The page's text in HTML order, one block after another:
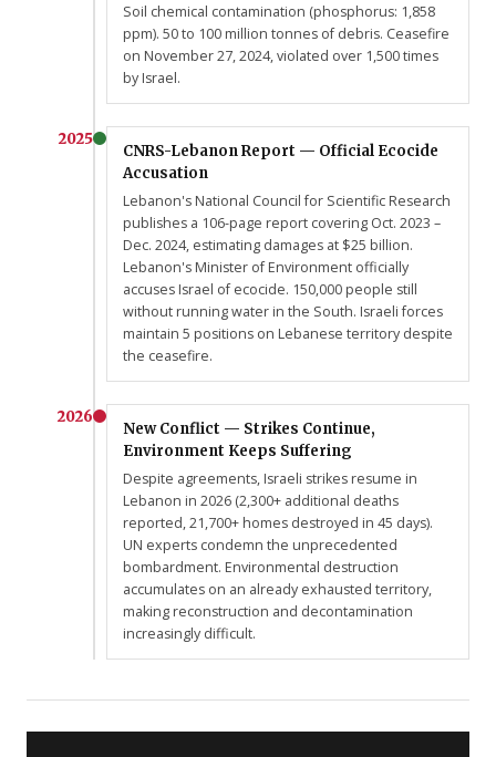
Soil chemical contamination (phosphorus: 1,858
ppm). 50 to 100 million tonnes of debris. Ceasefire
on November 27, 2024, violated over 1,500 times
by Israel.
2025
CNRS-Lebanon Report — Official Ecocide
Accusation
Lebanon's National Council for Scientific Research
publishes a 106-page report covering Oct. 2023 –
Dec. 2024, estimating damages at $25 billion.
Lebanon's Minister of Environment officially
accuses Israel of ecocide. 150,000 people still
without running water in the South. Israeli forces
maintain 5 positions on Lebanese territory despite
the ceasefire.
2026
New Conflict — Strikes Continue,
Environment Keeps Suffering
Despite agreements, Israeli strikes resume in
Lebanon in 2026 (2,300+ additional deaths
reported, 21,700+ homes destroyed in 45 days).
UN experts condemn the unprecedented
bombardment. Environmental destruction
accumulates on an already exhausted territory,
making reconstruction and decontamination
increasingly difficult.